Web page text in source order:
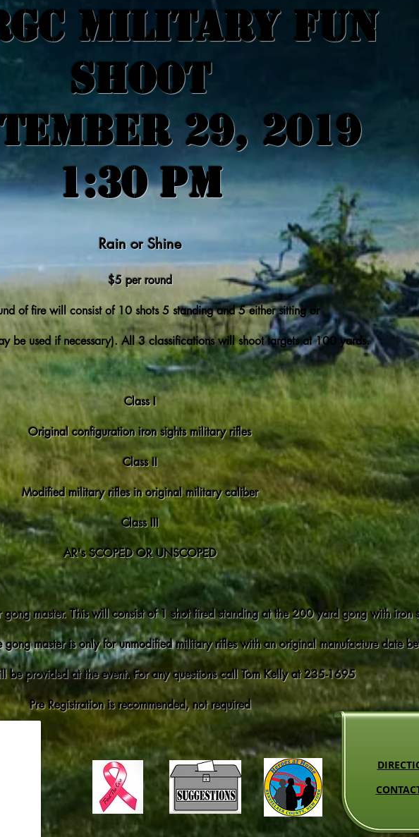
MILITARY FUN
SHOOT
29, 2019
1:30 PM
Rain or Shine
$5 per round
of fire will consist of 10 shots 5 standing and 5 either sitting or
be used if necessary). All 3 classifications will shoot targets at 100 yards.
Class I
Original configuration iron sights military rifles
Class II
Modified military rifles in original military caliber
Class III
AR's SCOPED OR UNSCOPED
master. This will consist of 1 shot fired standing at the 200 yard gong with iron
master is only for unmodified military rifles with an original manufacture date
be provided at the event. For any questions call Tom Kelly at 235-1695
Pre Registration is recommended, not required